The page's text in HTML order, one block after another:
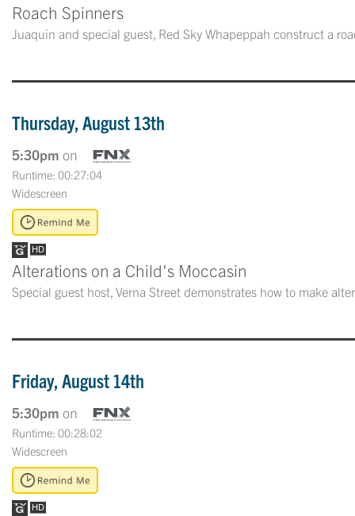
Roach Spinners
Juaquin and special guest, Red Sky Whapeppah construct a
Thursday, August 13th
5:30pm on
Runtime: 00:27:04
Widescreen
Alterations on a Child's Moccasin
Special guest host, Verna Street demonstrates how to make
Friday, August 14th
5:30pm on
Runtime: 00:28:02
Widescreen